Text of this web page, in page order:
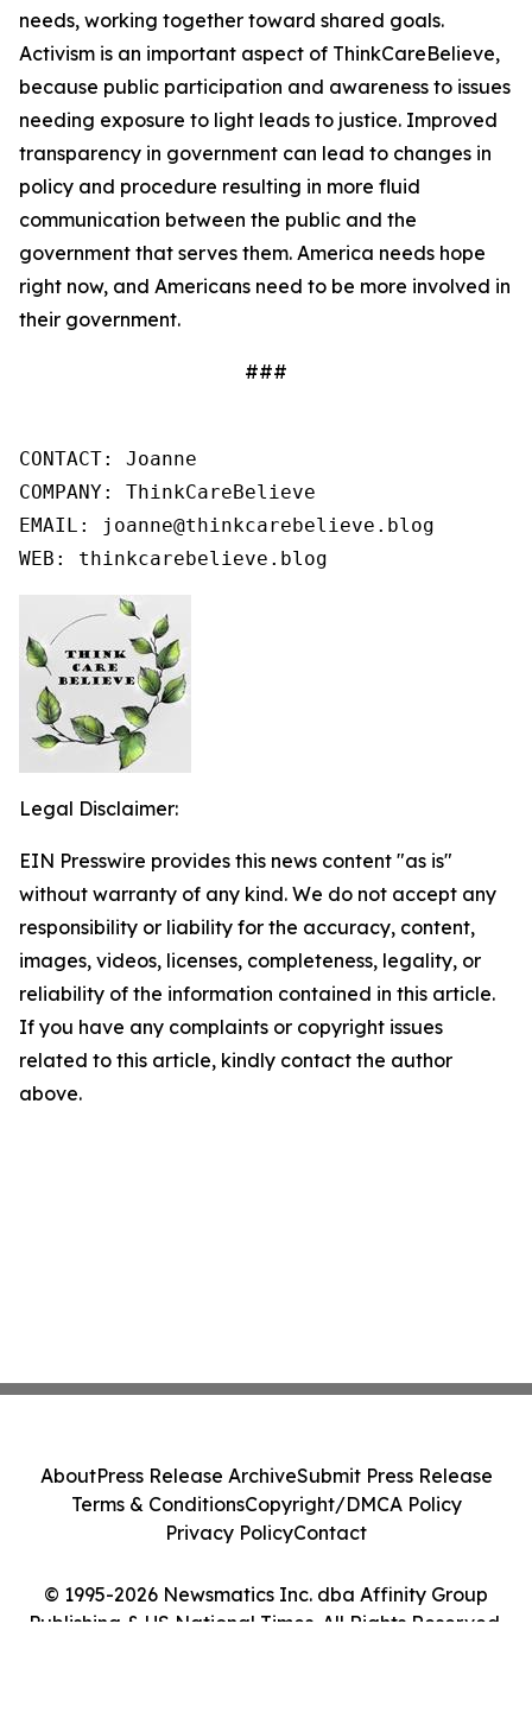
needs, working together toward shared goals.
Activism is an important aspect of ThinkCareBelieve,
because public participation and awareness to issues
needing exposure to light leads to justice. Improved
transparency in government can lead to changes in
policy and procedure resulting in more fluid
communication between the public and the
government that serves them. America needs hope
right now, and Americans need to be more involved in
their government.
###
CONTACT: Joanne
COMPANY: ThinkCareBelieve
EMAIL: joanne@thinkcarebelieve.blog
WEB: thinkcarebelieve.blog
Legal Disclaimer:
EIN Presswire provides this news content "as is"
without warranty of any kind. We do not accept any
responsibility or liability for the accuracy, content,
images, videos, licenses, completeness, legality, or
reliability of the information contained in this article.
If you have any complaints or copyright issues
related to this article, kindly contact the author
above.
© 1995-2026 Newsmatics Inc. dba Affinity Group
Publishing & US National Times. All Rights Reserved.
AboutPress Release ArchiveSubmit Press Release
Terms & ConditionsCopyright/DMCA Policy
Privacy PolicyContact